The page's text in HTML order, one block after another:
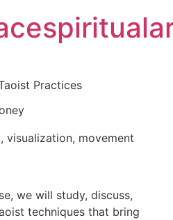
Practices
visualization, movement
we will study, discuss,
techniques that bring